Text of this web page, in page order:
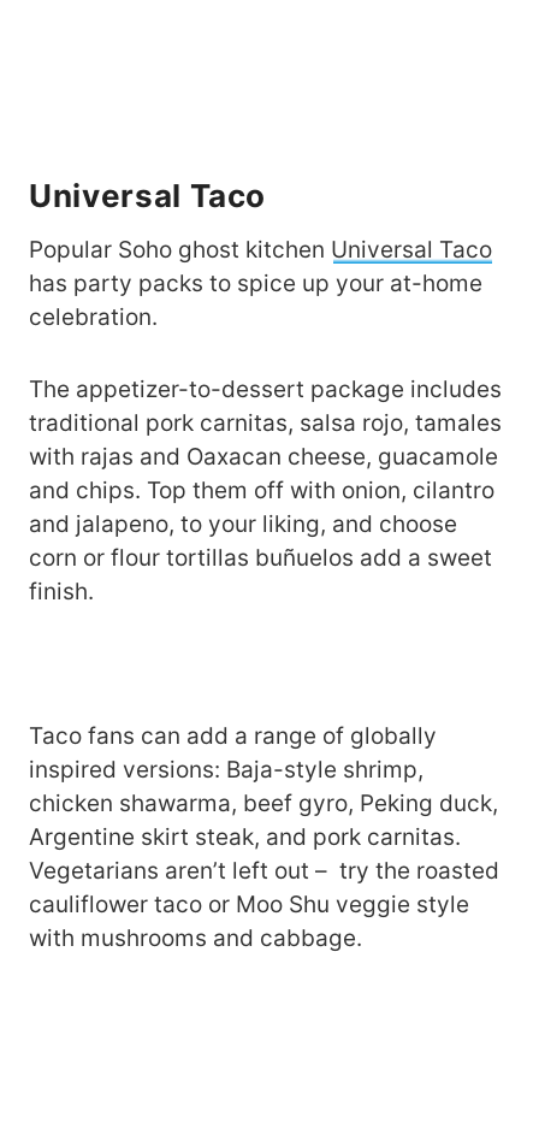
Universal Taco
Popular Soho ghost kitchen Universal Taco
has party packs to spice up your at-home
celebration.
The appetizer-to-dessert package includes
traditional pork carnitas, salsa rojo, tamales
with rajas and Oaxacan cheese, guacamole
and chips. Top them off with onion, cilantro
and jalapeno, to your liking, and choose
corn or flour tortillas buñuelos add a sweet
finish.
Taco fans can add a range of globally
inspired versions: Baja-style shrimp,
chicken shawarma, beef gyro, Peking duck,
Argentine skirt steak, and pork carnitas.
Vegetarians aren’t left out – try the roasted
cauliflower taco or Moo Shu veggie style
with mushrooms and cabbage.